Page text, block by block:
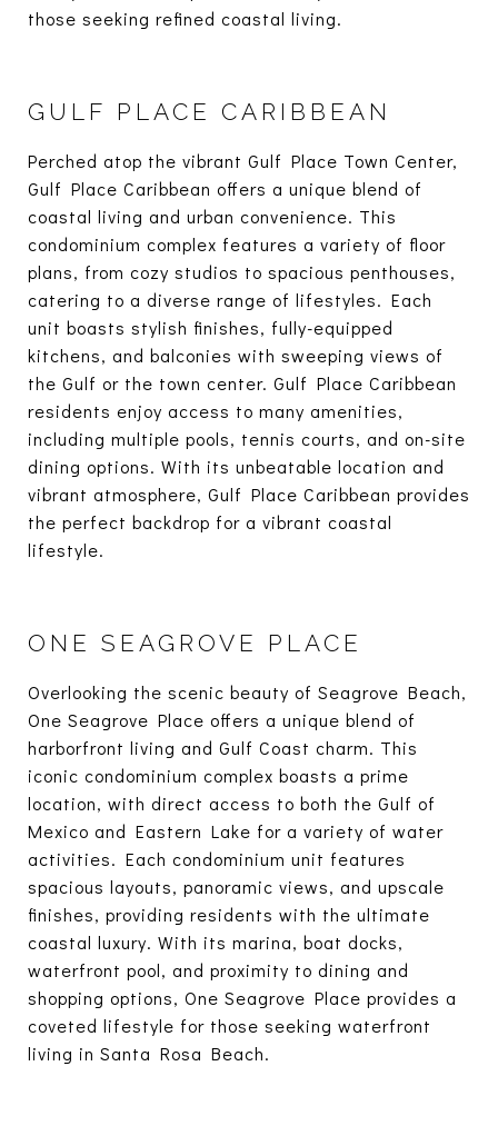
those seeking refined coastal living.
GULF PLACE CARIBBEAN
Perched atop the vibrant Gulf Place Town Center,
Gulf Place Caribbean offers a unique blend of
coastal living and urban convenience. This
condominium complex features a variety of floor
plans, from cozy studios to spacious penthouses,
catering to a diverse range of lifestyles. Each
unit boasts stylish finishes, fully-equipped
kitchens, and balconies with sweeping views of
the Gulf or the town center. Gulf Place Caribbean
residents enjoy access to many amenities,
including multiple pools, tennis courts, and on-site
dining options. With its unbeatable location and
vibrant atmosphere, Gulf Place Caribbean provides
the perfect backdrop for a vibrant coastal
lifestyle.
ONE SEAGROVE PLACE
Overlooking the scenic beauty of Seagrove Beach,
One Seagrove Place offers a unique blend of
harborfront living and Gulf Coast charm. This
iconic condominium complex boasts a prime
location, with direct access to both the Gulf of
Mexico and Eastern Lake for a variety of water
activities. Each condominium unit features
spacious layouts, panoramic views, and upscale
finishes, providing residents with the ultimate
coastal luxury. With its marina, boat docks,
waterfront pool, and proximity to dining and
shopping options, One Seagrove Place provides a
coveted lifestyle for those seeking waterfront
living in Santa Rosa Beach.